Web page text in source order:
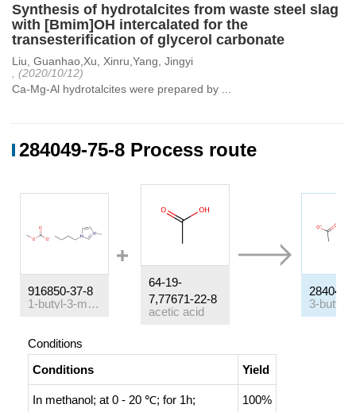
Synthesis of hydrotalcites from waste steel slag
with [Bmim]OH intercalated for the
transesterification of glycerol carbonate
Liu, Guanhao,Xu, Xinru,Yang, Jingyi
, (2020/10/12)
Ca-Mg-Al hydrotalcites were prepared by ...
284049-75-8 Process route
916850-37-8
1-butyl-3-methyl-1H-imidazol-3-ium methylcarbonate
64-19-
7,77671-22-8
acetic acid
284049-
Conditions
Conditions
Yield
In methanol; at 0 - 20 ℃; for 1h; 100%